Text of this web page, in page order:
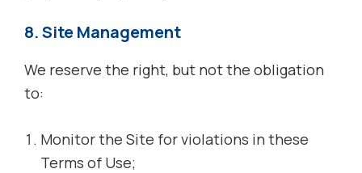
8. Site Management
We reserve the right, but not the obligation
to:
Monitor the Site for violations in these
Terms of Use;